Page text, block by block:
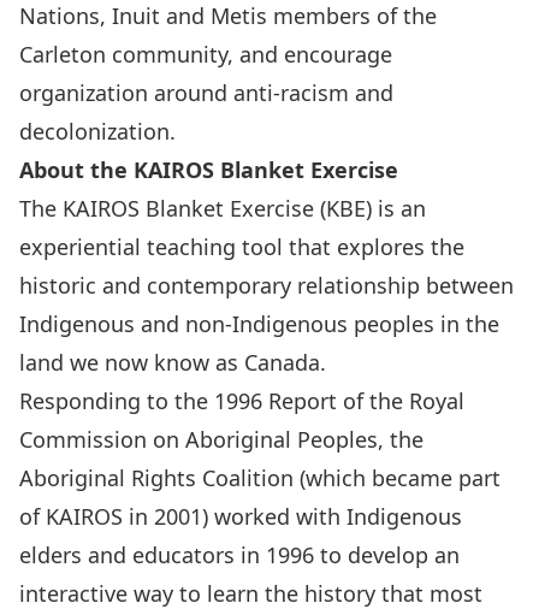
Nations, Inuit and Metis members of the
Carleton community, and encourage
organization around anti-racism and
decolonization.
About the KAIROS Blanket Exercise
The KAIROS Blanket Exercise (KBE) is an
experiential teaching tool that explores the
historic and contemporary relationship between
Indigenous and non-Indigenous peoples in the
land we now know as Canada.
Responding to the 1996 Report of the Royal
Commission on Aboriginal Peoples, the
Aboriginal Rights Coalition (which became part
of KAIROS in 2001) worked with Indigenous
elders and educators in 1996 to develop an
interactive way to learn the history that most